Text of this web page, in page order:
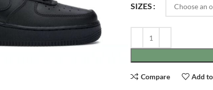
SIZES
Compare Add